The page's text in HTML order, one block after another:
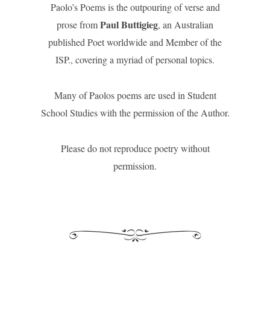
Paolo’s Poems is the outpouring of verse and
prose fromPaul Buttigieg, an Australian
published Poet worldwide and Member of the
ISP., covering a myriad of personal topics.
Many of Paolos poems are used in Student
School Studies with the permission of the Author.
Please do not reproduce poetry without
permission.